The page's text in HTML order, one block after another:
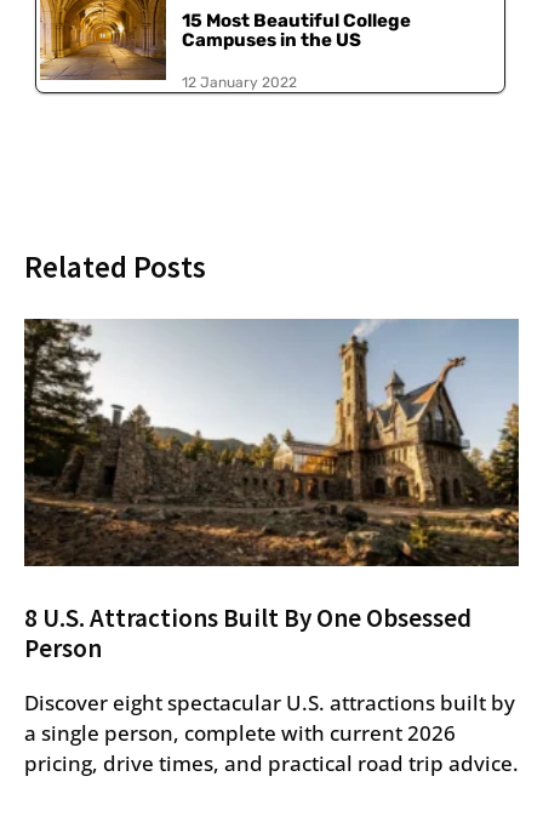
15 Most Beautiful College
Campuses in the US
12 January 2022
Related Posts
8 U.S. Attractions Built By One Obsessed
Person
Discover eight spectacular U.S. attractions built by
a single person, complete with current 2026
pricing, drive times, and practical road trip advice.